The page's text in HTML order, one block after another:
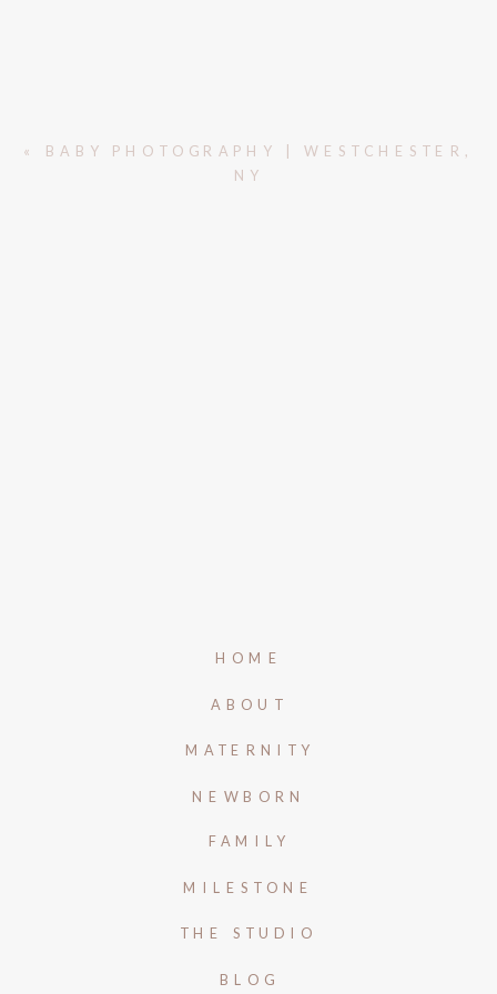
« BABY PHOTOGRAPHY | WESTCHESTER,
NY
HOME
ABOUT
MATERNITY
NEWBORN
FAMILY
MILESTONE
BLOG
THE STUDIO